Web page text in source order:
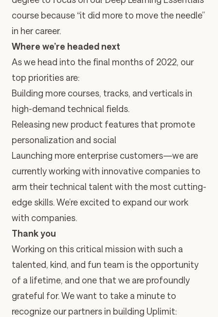
course because “it did more to move the needle”
in her career.
Where we’re headed next
As we head into the final months of 2022, our
top priorities are:
Building more courses, tracks, and verticals in
high-demand technical fields.
Releasing new product features that promote
personalization and social
Launching more enterprise customers—we are
currently working with innovative companies to
arm their technical talent with the most cutting-
edge skills. We’re excited to expand our work
with companies.
Thank you
Working on this critical mission with such a
talented, kind, and fun team is the opportunity
of a lifetime, and one that we are profoundly
grateful for. We want to take a minute to
recognize our partners in building Uplimit: